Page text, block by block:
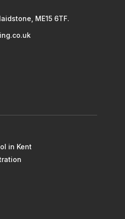
ME15 6TF.
in Kent